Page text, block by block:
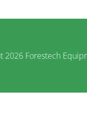
2026 Forestech